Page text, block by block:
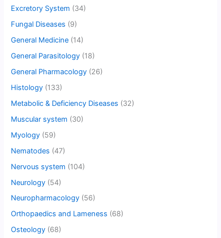
Excretory System (34)
Fungal Diseases (9)
General Medicine (14)
General Parasitology (18)
General Pharmacology (26)
Histology (133)
Metabolic & Deficiency Diseases (32)
Muscular system (30)
Myology (59)
Nematodes (47)
Nervous system (104)
Neurology (54)
Neuropharmacology (56)
Orthopaedics and Lameness (68)
Osteology (68)